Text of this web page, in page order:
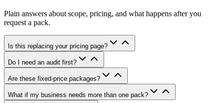
Plain answers about scope, pricing, and what happens after you
request a pack.
Is this replacing your pricing page?
Do I need an audit first?
Are these fixed-price packages?
What if my business needs more than one pack?